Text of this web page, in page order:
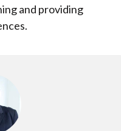
and providing